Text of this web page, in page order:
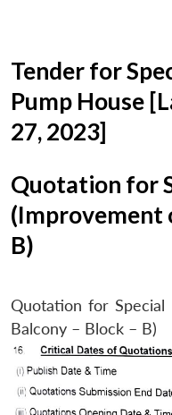
Tender for
Pump House
27, 2023]
Quotation for
(Improvement
B)
Quotation for
Balcony – Block – B)